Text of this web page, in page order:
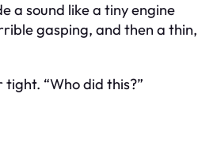
a sound like a tiny engine
gasping, and then a thin,
tight. “Who did this?”